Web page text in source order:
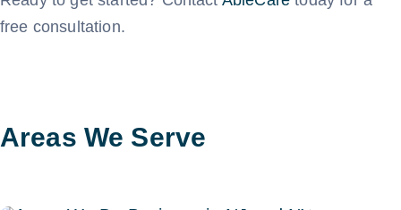
free consultation.
Areas We Serve